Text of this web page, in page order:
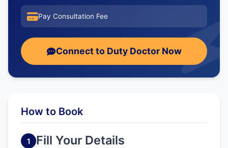
Pay Consultation Fee
Connect to Duty Doctor Now
How to Book
1 Fill Your Details